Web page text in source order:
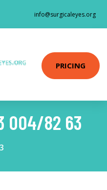
info@surgicaleyes.org
PRICING
004/82 63